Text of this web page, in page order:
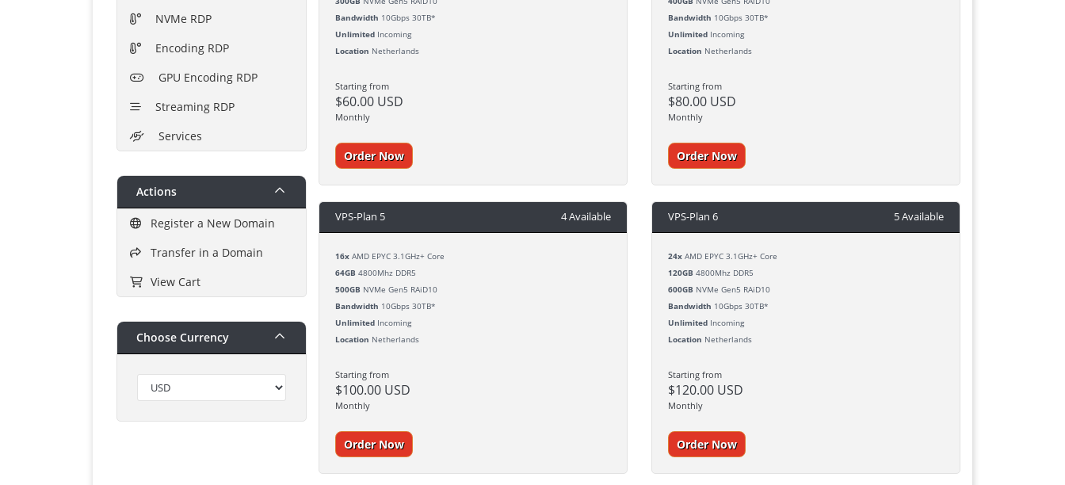
NVMe RDP
Encoding RDP
GPU Encoding RDP
Streaming RDP
Services
Actions
Register a New Domain
Transfer in a Domain
View Cart
Choose Currency
Bandwidth 10Gbps 30TB*
Unlimited Incoming
Location Netherlands
Starting from
$60.00 USD
Monthly
Order Now
Bandwidth 10Gbps 30TB*
Unlimited Incoming
Location Netherlands
Starting from
$80.00 USD
Monthly
Order Now
VPS-Plan 5 4 Available
16x AMD EPYC 3.1GHz+ Core
64GB 4800Mhz DDR5
500GB NVMe Gen5 RAiD10
Bandwidth 10Gbps 30TB*
Unlimited Incoming
Location Netherlands
Starting from
$100.00 USD
Monthly
Order Now
VPS-Plan 6 5 Available
24x AMD EPYC 3.1GHz+ Core
120GB 4800Mhz DDR5
600GB NVMe Gen5 RAiD10
Bandwidth 10Gbps 30TB*
Unlimited Incoming
Location Netherlands
Starting from
$120.00 USD
Monthly
Order Now